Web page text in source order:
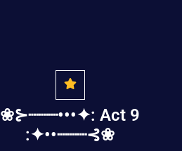
❀⊱┈┈┈•••✦: Act 9
:✦••┈┈┈⊰❀